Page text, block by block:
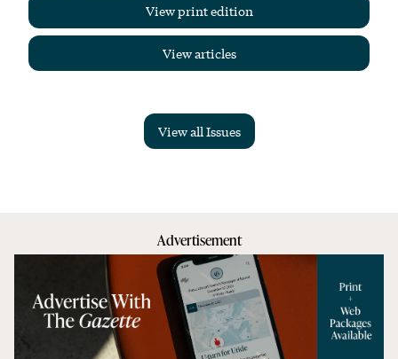
View print edition
View articles
View all Issues
Advertisement